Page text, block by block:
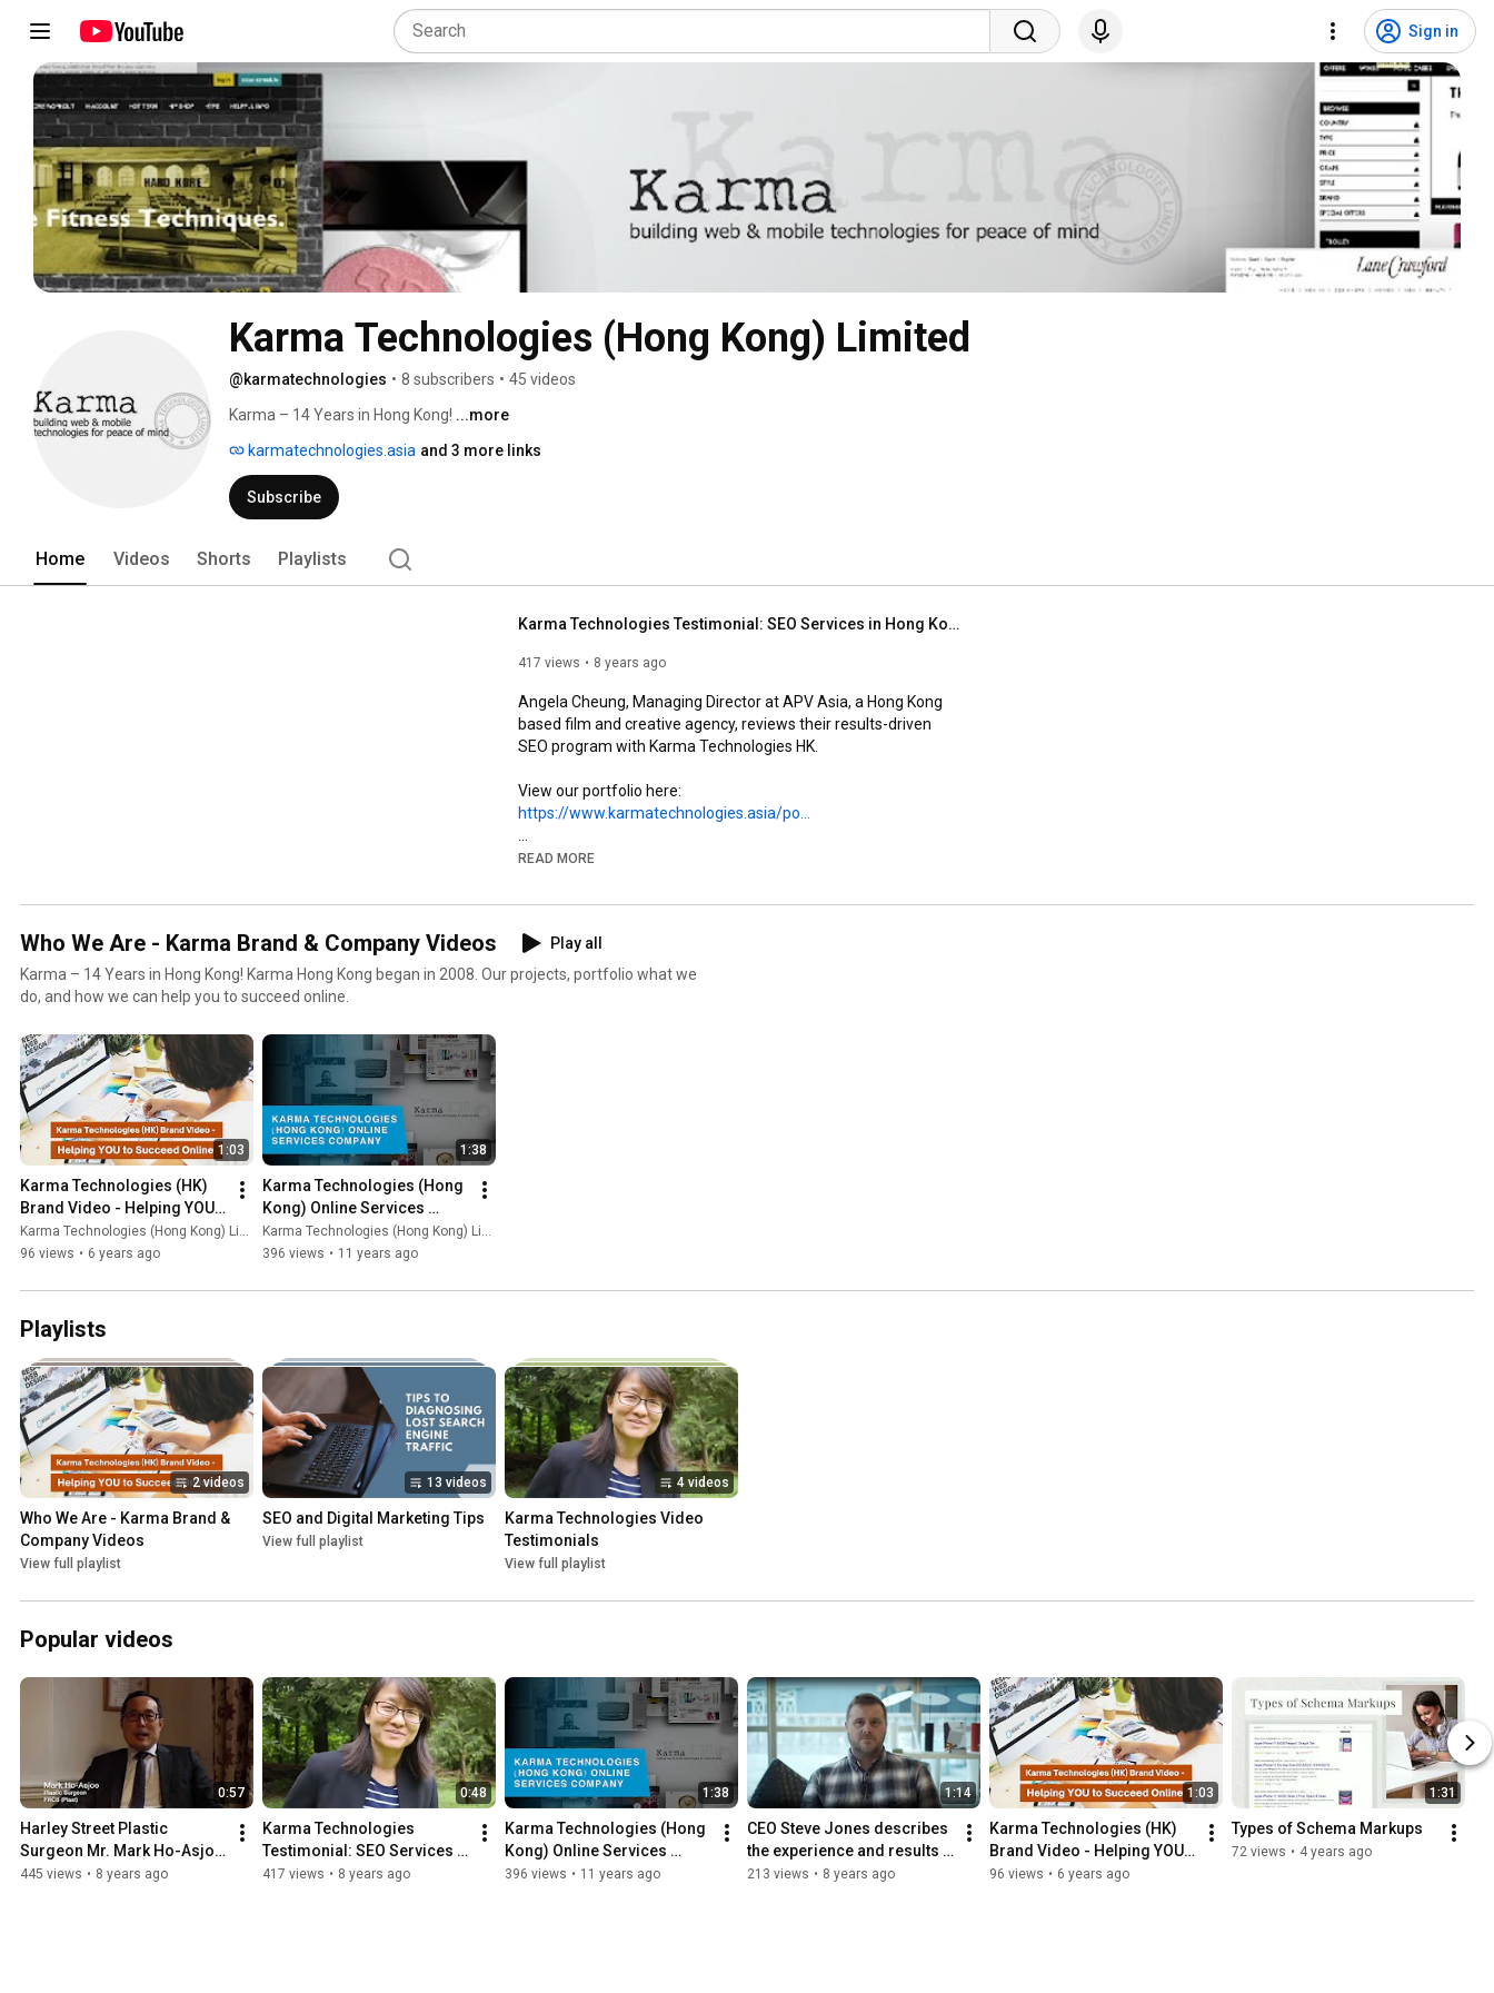
Sign in
Karma Technologies (Hong Kong) Limited
@karmatechnologies • 8 subscribers • 45 videos
Karma – 14 Years in Hong Kong! ...more
karmatechnologies.asia and 3 more links
Subscribe
Home Videos Shorts Playlists
Karma Technologies Testimonial: SEO Services in Hong Kong (APV Asia)
417 views 8 years ago
Angela Cheung, Managing Director at APV Asia, a Hong Kong
based film and creative agency, reviews their results-driven
SEO program with Karma Technologies HK.
https://www.karmatechnologies.asia/po...
Karma Technologies is a leading SEO company in Hong Kong
growth.
READ MORE
Who We Are - Karma Brand & Company Videos
Play all
Karma – 14 Years in Hong Kong! Karma Hong Kong began in 2008. Our projects, portfolio what we
do, and how we can help you to succeed online.
1:03
Karma Technologies (HK)
Brand Video - Helping YOU
to Succeed Online
Karma Technologies (Hong Kong) Limited
96 views • 6 years ago
1:38
Karma Technologies (Hong
Kong) Online Services
Company Video
Karma Technologies (Hong Kong) Limited
396 views • 11 years ago
Playlists
2 videos
Who We Are - Karma Brand &
Company Videos
View full playlist
13 videos
SEO and Digital Marketing Tips
View full playlist
4 videos
Karma Technologies Video
Testimonials
View full playlist
Popular videos
0:57
Harley Street Plastic
Surgeon Mr. Mark Ho-Asjoe
Video Testimonial for
445 views • 8 years ago
0:48
Karma Technologies
Testimonial: SEO Services
in Hong Kong (APV Asia)
417 views • 8 years ago
1:38
Karma Technologies (Hong
Kong) Online Services
Company Video
396 views • 11 years ago
1:14
CEO Steve Jones describes
the experience and results
of working with Karma
213 views • 8 years ago
1:03
Karma Technologies (HK)
Brand Video - Helping YOU
to Succeed Online
96 views • 6 years ago
1:31
Types of Schema Markups
72 views • 4 years ago